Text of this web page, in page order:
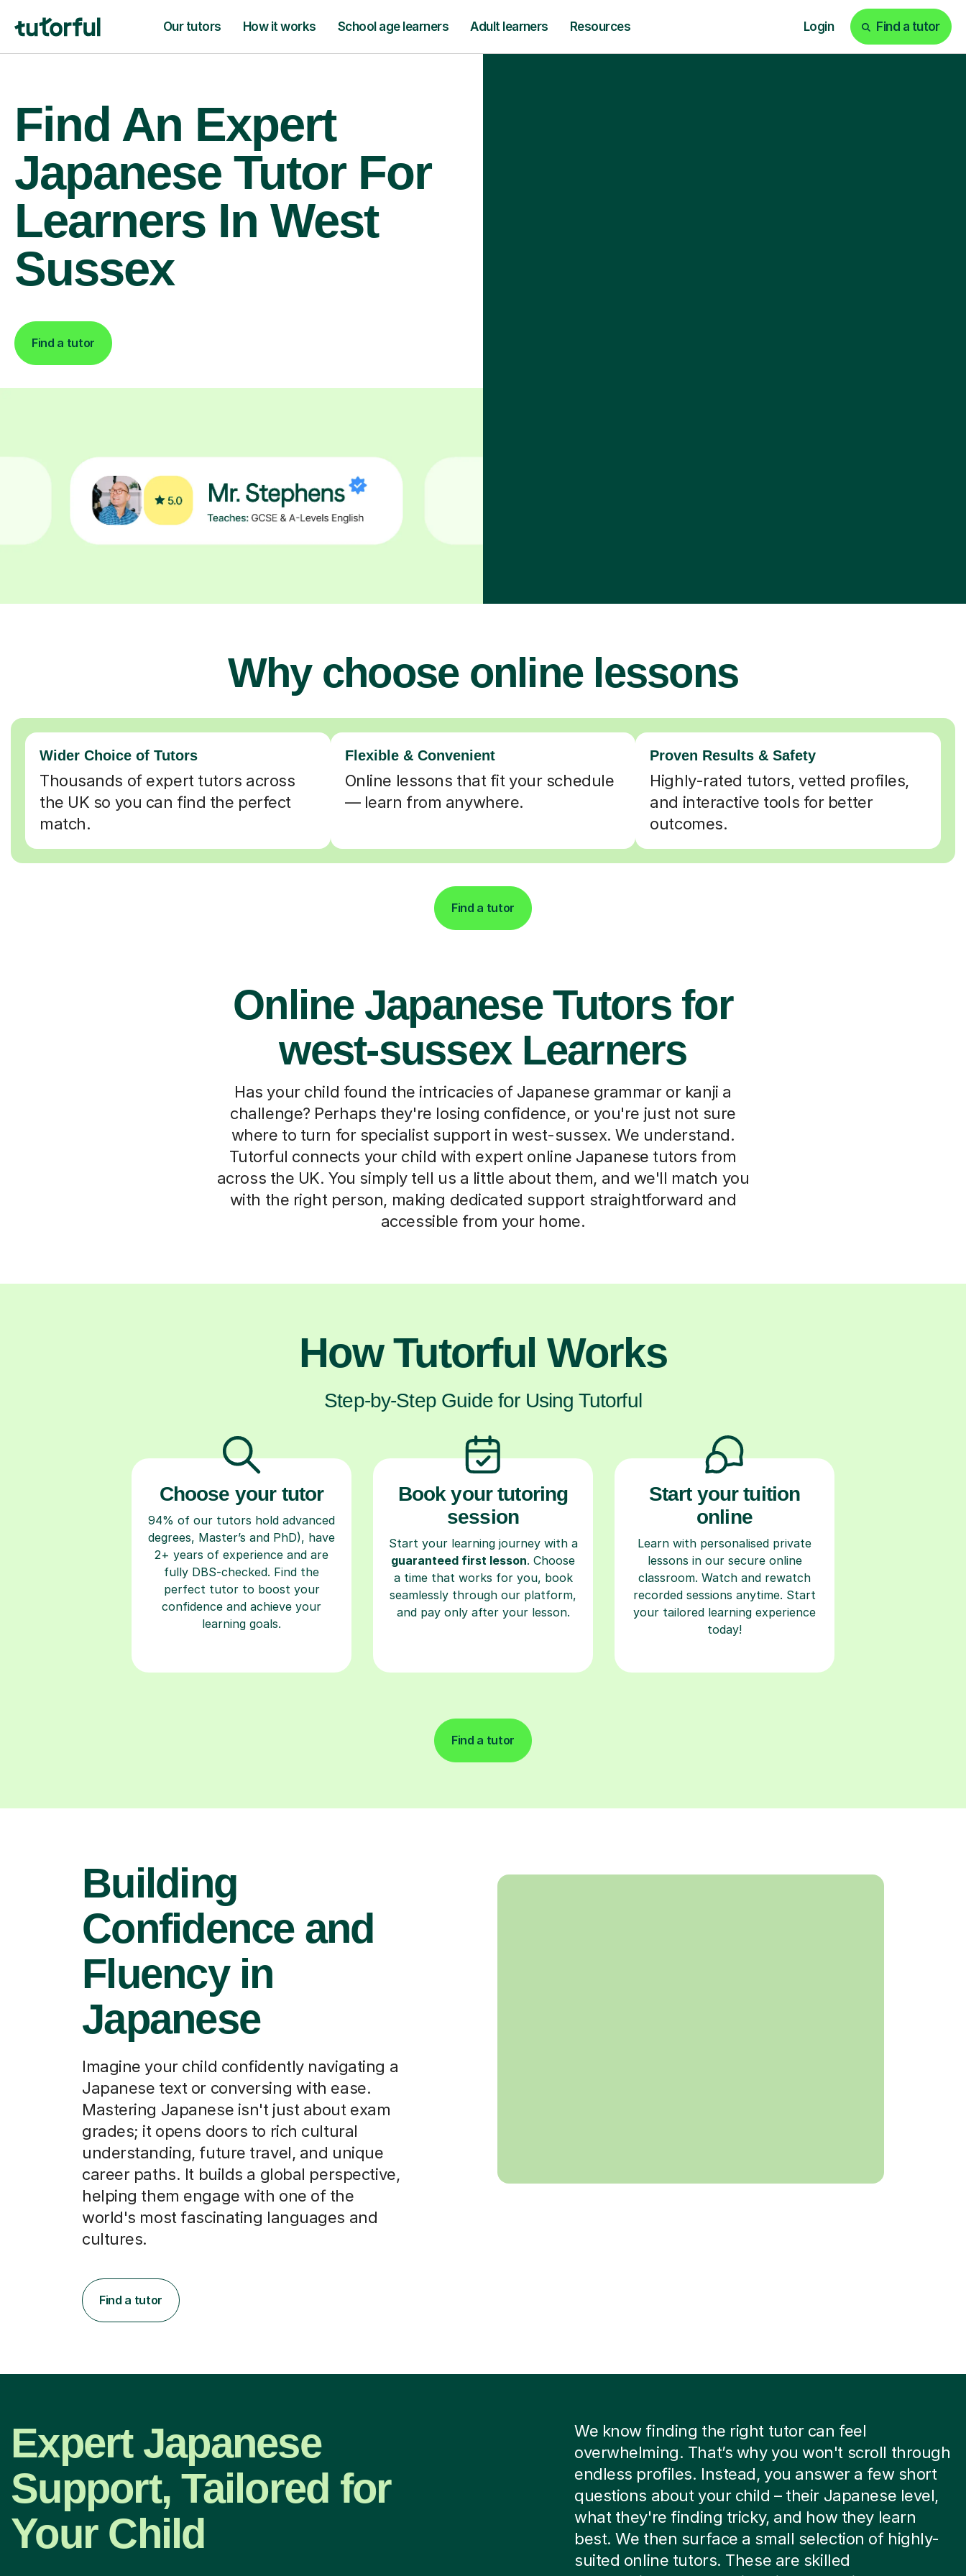
Our tutors How it works School age learners Adult learners Resources Login Find a tutor
Find An Expert
Japanese Tutor For
Learners In West
Sussex
Find a tutor
Why choose online lessons
Wider Choice of Tutors
Thousands of expert tutors across
the UK so you can find the perfect
match.
Flexible & Convenient
Online lessons that fit your schedule
— learn from anywhere.
Proven Results & Safety
Highly-rated tutors, vetted profiles,
and interactive tools for better
outcomes.
Find a tutor
Online Japanese Tutors for
west-sussex Learners
Has your child found the intricacies of Japanese grammar or kanji a
challenge? Perhaps they're losing confidence, or you're just not sure
where to turn for specialist support in west-sussex. We understand.
Tutorful connects your child with expert online Japanese tutors from
across the UK. You simply tell us a little about them, and we'll match you
with the right person, making dedicated support straightforward and
accessible from your home.
How Tutorful Works
Step-by-Step Guide for Using Tutorful
Choose your tutor
94% of our tutors hold advanced
degrees, Master’s and PhD), have
2+ years of experience and are
fully DBS-checked. Find the
perfect tutor to boost your
confidence and achieve your
learning goals.
Book your tutoring
session
Start your learning journey with a
guaranteed first lesson. Choose
a time that works for you, book
seamlessly through our platform,
and pay only after your lesson.
Start your tuition
online
Learn with personalised private
lessons in our secure online
classroom. Watch and rewatch
recorded sessions anytime. Start
your tailored learning experience
today!
Find a tutor
Building
Confidence and
Fluency in
Japanese
Imagine your child confidently navigating a
Japanese text or conversing with ease.
Mastering Japanese isn't just about exam
grades; it opens doors to rich cultural
understanding, future travel, and unique
career paths. It builds a global perspective,
helping them engage with one of the
world's most fascinating languages and
cultures.
Find a tutor
Expert Japanese
Support, Tailored for
Your Child
We know finding the right tutor can feel
overwhelming. That’s why you won't scroll through
endless profiles. Instead, you answer a few short
questions about your child – their Japanese level,
what they're finding tricky, and how they learn
best. We then surface a small selection of highly-
suited online tutors. These are skilled